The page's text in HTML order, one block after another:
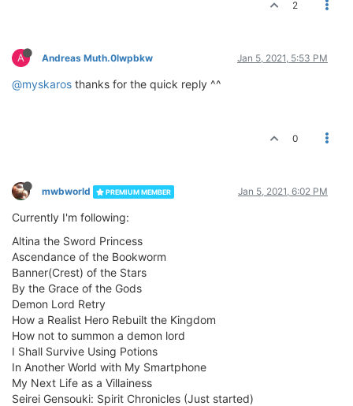
2
A Andreas Muth.0lwpbkw Jan 5, 2021, 5:53 PM
@myskaros thanks for the quick reply ^^
0
mwbworld PREMIUM MEMBER Jan 5, 2021, 6:02 PM
Currently I'm following:
Altina the Sword Princess
Ascendance of the Bookworm
Banner(Crest) of the Stars
By the Grace of the Gods
Demon Lord Retry
How a Realist Hero Rebuilt the Kingdom
How not to summon a demon lord
I Shall Survive Using Potions
In Another World with My Smartphone
My Next Life as a Villainess
Seirei Gensouki: Spirit Chronicles (Just started)